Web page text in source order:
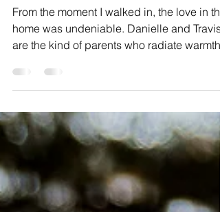
Welcome Home, Baby Roman | In-
Home Newborn Session
From the moment I walked in, the love in
home was undeniable. Danielle and Travis
are the kind of parents who radiate warmth
and gentleness, and their joy in welcoming
Roman into their family was written all over